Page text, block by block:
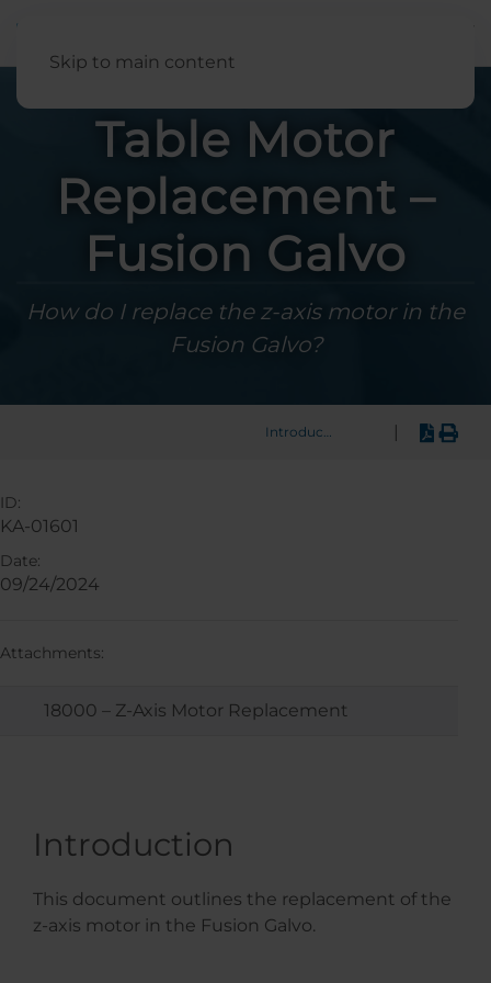
Skip to main content
Table Motor
Replacement –
Fusion Galvo
How do I replace the z-axis motor in the
Fusion Galvo?
Introduction
Introduction
This document outlines the replacement of the
z-axis motor in the Fusion Galvo.
ID:
KA-01601
Date:
09/24/2024
Attachments:
18000 – Z-Axis Motor Replacement